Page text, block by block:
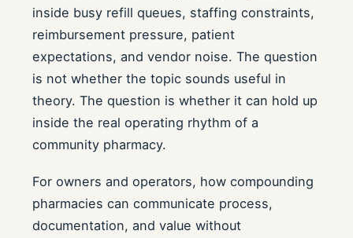
inside busy refill queues, staffing constraints,
reimbursement pressure, patient
expectations, and vendor noise. The question
is not whether the topic sounds useful in
theory. The question is whether it can hold up
inside the real operating rhythm of a
community pharmacy.
For owners and operators, how compounding
pharmacies can communicate process,
documentation, and value without